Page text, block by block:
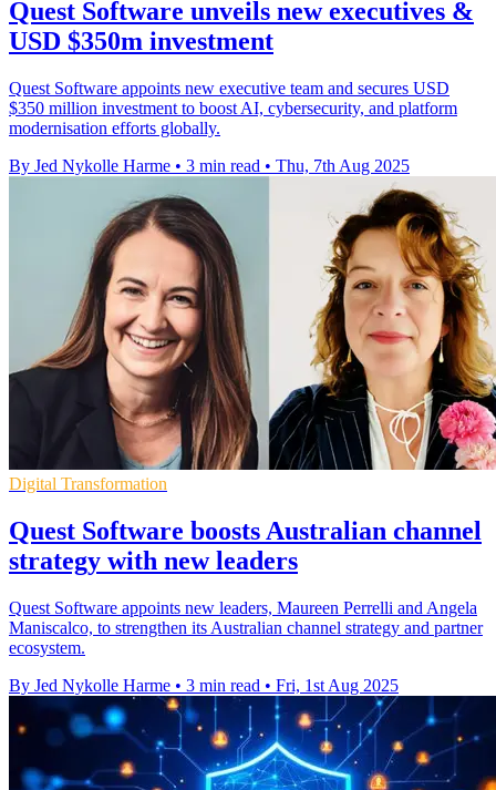
Quest Software unveils new executives &
USD $350m investment
Quest Software appoints new executive team and secures USD
$350 million investment to boost AI, cybersecurity, and platform
modernisation efforts globally.
By Jed Nykolle Harme • 3 min read • Thu, 7th Aug 2025
Digital Transformation
Quest Software boosts Australian channel
strategy with new leaders
Quest Software appoints new leaders, Maureen Perrelli and Angela
Maniscalco, to strengthen its Australian channel strategy and partner
ecosystem.
By Jed Nykolle Harme • 3 min read • Fri, 1st Aug 2025